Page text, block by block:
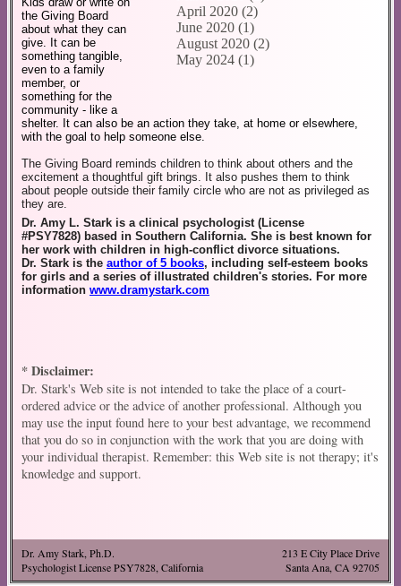
April 2020 (2)
June 2020 (1)
August 2020 (2)
May 2024 (1)
the Giving Board
about what they can
give. It can be
something tangible,
even to a family
member, or
something for the
community - like a
shelter. It can also be an action they take, at home or elsewhere,
with the goal to help someone else.
The Giving Board reminds children to think about others and the
excitement a thoughtful gift brings. It also pushes them to think
about people outside their family circle who are not as privileged as
they are.
Dr. Amy L. Stark is a clinical psychologist (License
#PSY7828) based in Southern California. She is best known for
her work with children in high-conflict divorce situations.
Dr. Stark is the author of 5 books, including self-esteem books
for girls and a series of illustrated children's stories. For more
information www.dramystark.com
* Disclaimer:
Dr. Stark's Web site is not intended to take the place of a court-
ordered advice or the advice of another professional. Although you
may use the input found here to your best advantage, we recommend
that you do so in conjunction with the work that you are doing with
your individual therapist. Remember: this Web site is not therapy; it's
knowledge and support.
Dr. Amy Stark, Ph.D.
Psychologist License PSY7828, California
213 E City Place Drive
Santa Ana, CA 92705